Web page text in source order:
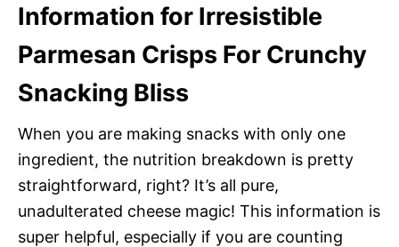
Information for Irresistible
Parmesan Crisps For Crunchy
Snacking Bliss
When you are making snacks with only one
ingredient, the nutrition breakdown is pretty
straightforward, right? It’s all pure,
unadulterated cheese magic! This information is
super helpful, especially if you are counting